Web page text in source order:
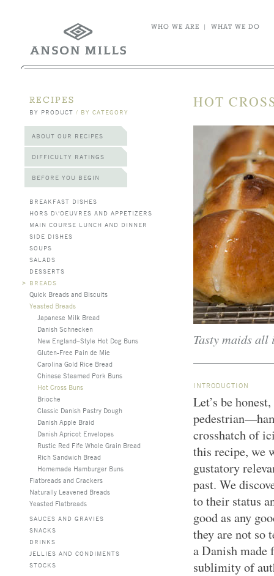
WHO WE ARE | WHAT WE DO
RECIPES
BY PRODUCT / BY CATEGORY
ABOUT OUR RECIPES
DIFFICULTY RATINGS
BEFORE YOU BEGIN
BREAKFAST DISHES
HORS D\'OEUVRES AND APPETIZERS
MAIN COURSE LUNCH AND DINNER
SIDE DISHES
SOUPS
SALADS
DESSERTS
> BREADS
Quick Breads and Biscuits
Yeasted Breads
Japanese Milk Bread
Danish Schnecken
New England–Style Hot Dog Buns
Gluten-Free Pain de Mie
Carolina Gold Rice Bread
Chinese Steamed Pork Buns
Hot Cross Buns
Brioche
Classic Danish Pastry Dough
Danish Apple Braid
Danish Apricot Envelopes
Rustic Red Fife Whole Grain Bread
Rich Sandwich Bread
Homemade Hamburger Buns
Flatbreads and Crackers
Naturally Leavened Breads
Yeasted Flatbreads
SAUCES AND GRAVIES
SNACKS
DRINKS
JELLIES AND CONDIMENTS
STOCKS
HOT
Tasty maids all
INTRODUCTION
Let’s be
crosshatch of
this recipe, we
gustatory
past. We
to their status
good as any
they are not so
a Danish made
sublimity of